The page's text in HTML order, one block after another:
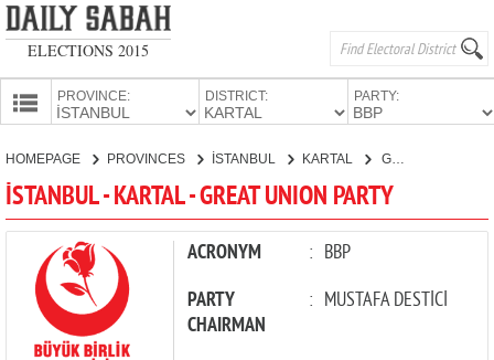
ELECTIONS 2015
PROVINCE: DISTRICT: PARTY:
CANDIDATES
PARTIES
HOMEPAGE PROVINCES İSTANBUL KARTAL GREAT UNION PARTY
İSTANBUL - KARTAL - GREAT UNION PARTY
ACRONYM : BBP
PARTY
CHAIRMAN
: MUSTAFA DESTİCİ